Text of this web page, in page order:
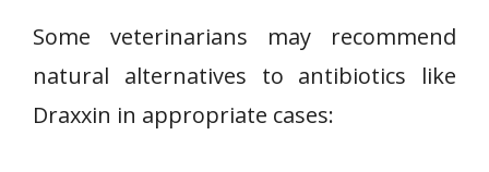
Some veterinarians may recommend
natural alternatives to antibiotics like
Draxxin in appropriate cases: